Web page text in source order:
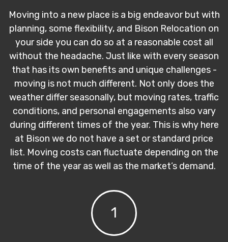
Moving into a new place is a big endeavor but with
planning, some flexibility, and Bison Relocation on
your side you can do so at a reasonable cost all
without the headache. Just like with every season
that has its own benefits and unique challenges -
moving is not much different. Not only does the
weather differ seasonally, but moving rates, traffic
conditions, and personal engagements also vary
during different times of the year. This is why here
at Bison we do not have a set or standard price
list. Moving costs can fluctuate depending on the
time of the year as well as the market’s demand.
1